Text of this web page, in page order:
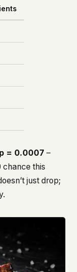
p = 0.0007 –
chance this
just drop;